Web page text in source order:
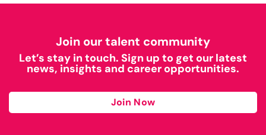
Join our talent community
Let’s stay in touch. Sign up to get our latest
news, insights and career opportunities.
Join Now